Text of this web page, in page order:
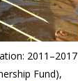
2011–2017
Fund),